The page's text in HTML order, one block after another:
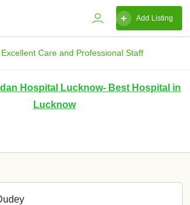
Add Listing
Excellent Care and Professional Staff
Hospital Lucknow- Best Hospital in
Lucknow